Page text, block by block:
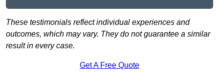
These testimonials reflect individual experiences and
outcomes, which may vary. They do not guarantee a similar
result in every case.
Get A Free Quote